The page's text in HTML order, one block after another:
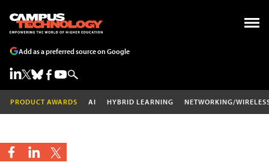
Add as a preferred source on Google
PRODUCT AWARDS AI HYBRID LEARNING NETWORKING/